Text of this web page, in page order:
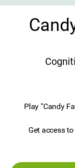
Play "Candy
Get access